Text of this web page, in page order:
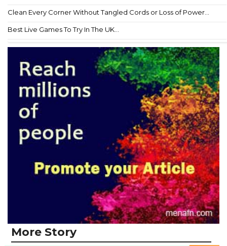
Clean Every Corner Without Tangled Cords or Loss of Power...
Best Live Games To Try In The UK...
More Story